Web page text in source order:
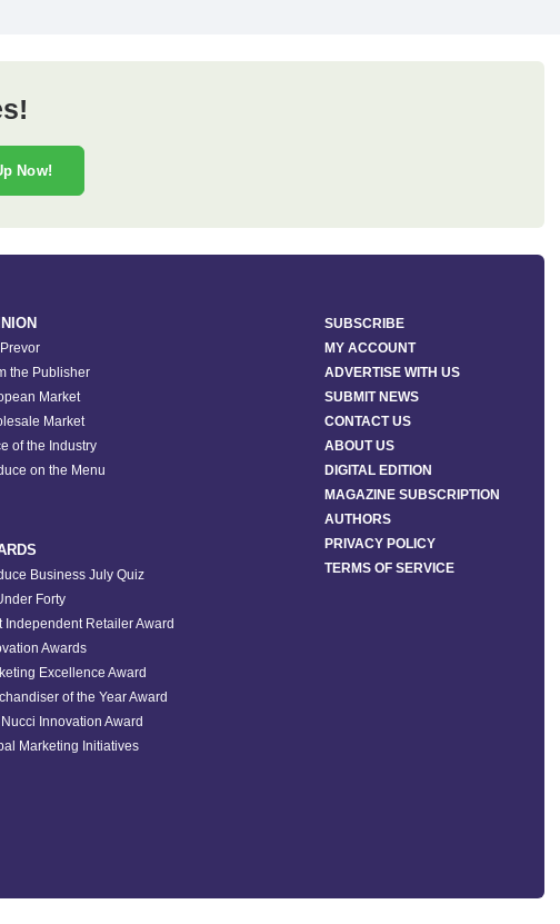
Now!
the Publisher
Market
Market
of the Industry
on the Menu
Business July Quiz
Forty
Independent Retailer Award
Awards
Excellence Award
of the Year Award
Innovation Award
Marketing Initiatives
SUBSCRIBE
MY ACCOUNT
ADVERTISE WITH US
SUBMIT NEWS
CONTACT US
ABOUT US
DIGITAL EDITION
MAGAZINE SUBSCRIPTION
AUTHORS
PRIVACY POLICY
TERMS OF SERVICE